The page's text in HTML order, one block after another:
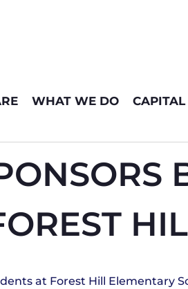
WHAT WE DO
at Forest Hill Elementary